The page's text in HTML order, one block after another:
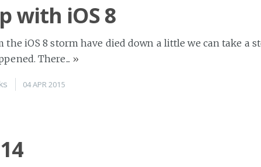
with iOS 8
iOS 8 storm have died down a little we can take a
There... »
04 APR 2015